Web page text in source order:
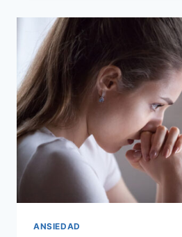
EN
PRISIONERO
PROPIA
MENTE
ANSIEDAD